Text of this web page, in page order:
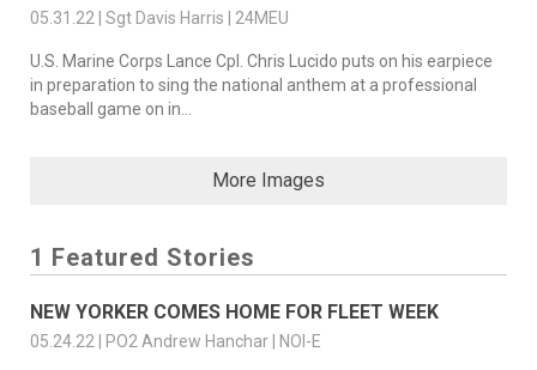
05.31.22 | Sgt Davis Harris | 24MEU
U.S. Marine Corps Lance Cpl. Chris Lucido puts on his earpiece
in preparation to sing the national anthem at a professional
baseball game on in...
More Images
1 Featured Stories
NEW YORKER COMES HOME FOR FLEET WEEK
05.24.22 | PO2 Andrew Hanchar | NOI-E